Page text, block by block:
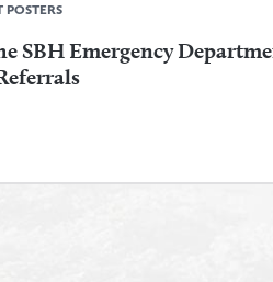
SBH Emergency